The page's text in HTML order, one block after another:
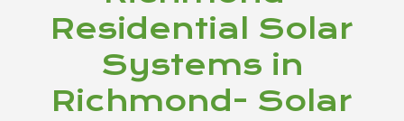
Residential Solar
Systems in
Richmond- Solar